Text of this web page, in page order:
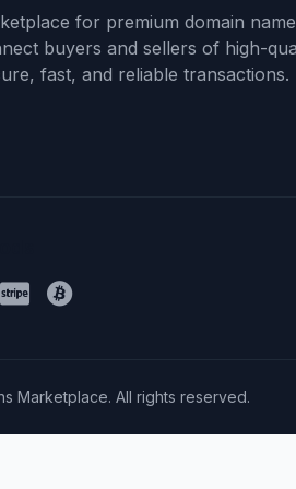
for premium domain
buyers and sellers of high-
fast, and reliable transactions.
Marketplace. All rights reserved.